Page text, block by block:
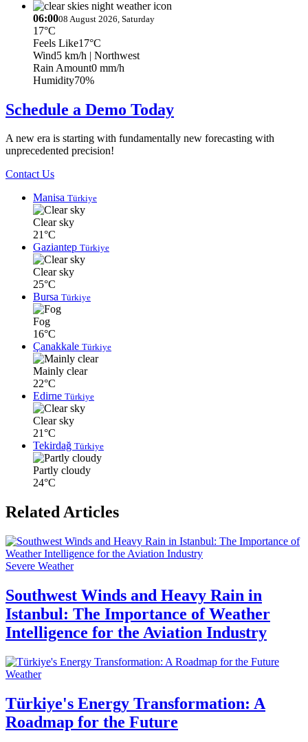
06:0008 August 2026, Saturday
17°C
Feels Like17°C
Wind5 km/h | Northwest
Rain Amount0 mm/h
Humidity70%
Schedule a Demo Today
A new era is starting with fundamentally new forecasting with
unprecedented precision!
Contact Us
Manisa Türkiye
Clear sky
21°C
Gaziantep Türkiye
Clear sky
25°C
Bursa Türkiye
Fog
16°C
Çanakkale Türkiye
Mainly clear
22°C
Edirne Türkiye
Clear sky
21°C
Tekirdağ Türkiye
Partly cloudy
24°C
Related Articles
Severe Weather
Southwest Winds and Heavy Rain in
Istanbul: The Importance of Weather
Intelligence for the Aviation Industry
Weather
Türkiye's Energy Transformation: A
Roadmap for the Future